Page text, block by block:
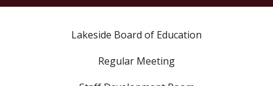
Lakeside Board of Education
Regular Meeting